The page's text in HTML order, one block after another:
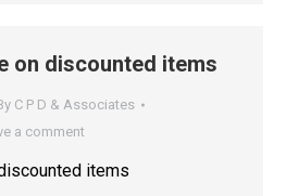
on discounted items
C P D & Associates
a comment
items